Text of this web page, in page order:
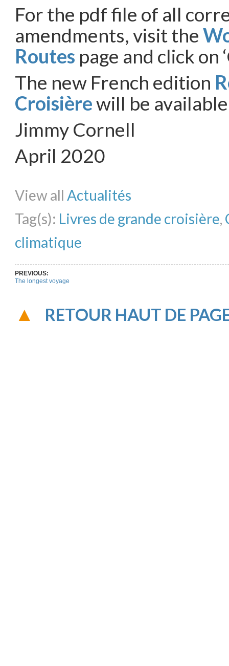
For the pdf file of all
amendments, visit the
Routes page and click on
The new French edition
Croisièrewill be
Jimmy Cornell
April 2020
View all Actualités
Tag(s): Livres de grande croisière,
climatique
PREVIOUS:
The longest voyage
RETOUR HAUT DE